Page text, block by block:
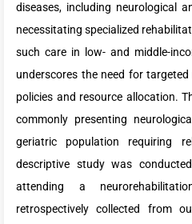
diseases, including neurological
necessitating specialized
such care in low- and middle-
underscores the need for
policies and resource allocation.
commonly presenting
geriatric population requiring
descriptive study was
attending a
retrospectively collected from